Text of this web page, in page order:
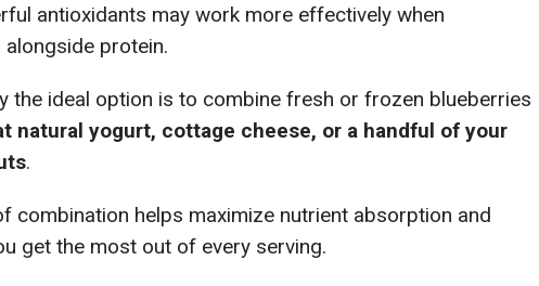
antioxidants may work more effectively when
protein.
the ideal option is to combine fresh or frozen blueberries
natural yogurt, cottage cheese, or a handful of your
.
combination helps maximize nutrient absorption and
get the most out of every serving.